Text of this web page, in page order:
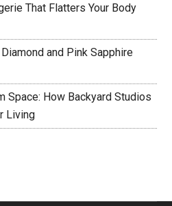
That Flatters Your Body
and Pink Sapphire
Space: How Backyard Studios
Living